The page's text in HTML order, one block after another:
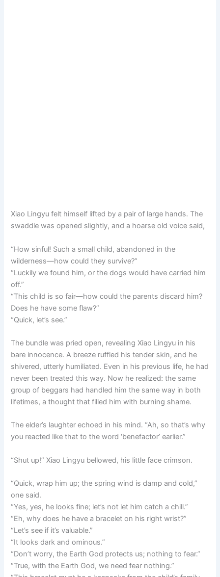
Xiao Lingyu felt himself lifted by a pair of large hands. The
swaddle was opened slightly, and a hoarse old voice said,
“How sinful! Such a small child, abandoned in the
wilderness—how could they survive?”
“Luckily we found him, or the dogs would have carried him
off.”
“This child is so fair—how could the parents discard him?
Does he have some flaw?”
“Quick, let’s see.”
The bundle was pried open, revealing Xiao Lingyu in his
bare innocence. A breeze ruffled his tender skin, and he
shivered, utterly humiliated. Even in his previous life, he had
never been treated this way. Now he realized: the same
group of beggars had handled him the same way in both
lifetimes, a thought that filled him with burning shame.
The elder’s laughter echoed in his mind. “Ah, so that’s why
you reacted like that to the word ‘benefactor’ earlier.”
“Shut up!” Xiao Lingyu bellowed, his little face crimson.
“Quick, wrap him up; the spring wind is damp and cold,”
one said.
“Yes, yes, he looks fine; let’s not let him catch a chill.”
“Eh, why does he have a bracelet on his right wrist?”
“Let’s see if it’s valuable.”
“It looks dark and ominous.”
“Don’t worry, the Earth God protects us; nothing to fear.”
“True, with the Earth God, we need fear nothing.”